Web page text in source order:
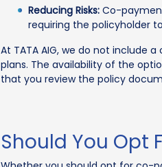
Reducing Risks: Co-
requiring the policyholder
At TATA AIG, we do not include
plans. The availability of the
that you review the policy
Should You Opt